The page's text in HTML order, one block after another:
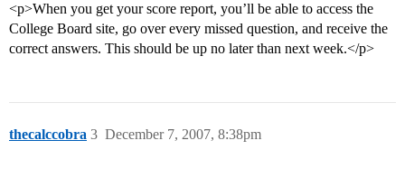
<p>When you get your score report, you’ll be able to access the
College Board site, go over every missed question, and receive the
correct answers. This should be up no later than next week.</p>
thecalccobra December 7, 2007, 8:38pm
3